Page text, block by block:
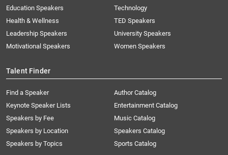
Education Speakers
Health & Wellness
Leadership Speakers
Motivational Speakers
Technology
TED Speakers
University Speakers
Women Speakers
Talent Finder
Find a Speaker
Keynote Speaker Lists
Speakers by Fee
Speakers by Location
Speakers by Topics
Author Catalog
Entertainment Catalog
Music Catalog
Speakers Catalog
Sports Catalog